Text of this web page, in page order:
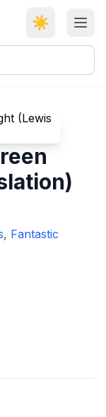
☀️
, Fantastic